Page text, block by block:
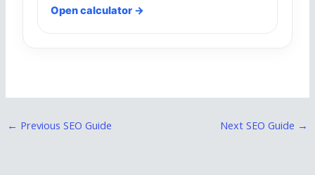
Open calculator →
← Previous SEO Guide Next SEO Guide →